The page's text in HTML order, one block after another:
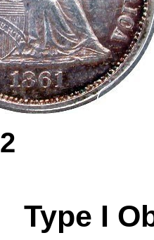
Type I